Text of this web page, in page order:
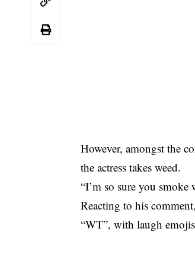
However, amongst the
the actress takes weed.
“I’m so sure you smoke
Reacting to his
“WT”, with laugh